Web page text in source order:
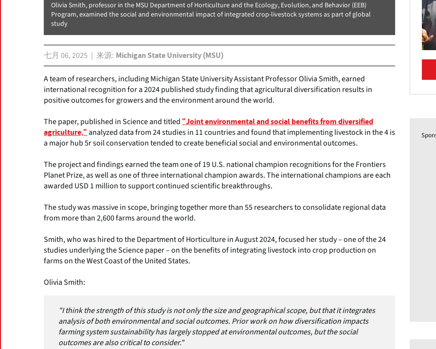
Olivia Smith, professor in the MSU Department of Horticulture and the Ecology, Evolution, and Behavior (EEB)
Program, examined the social and environmental impact of integrated crop-livestock systems as part of global
study
七月 06, 2025 来源 Michigan State University (MSU)
A team of researchers, including Michigan State University Assistant Professor Olivia Smith, earned
international recognition for a 2024 published study finding that agricultural diversification results in
positive outcomes for growers and the environment around the world.
The paper, published in Science and titled "Joint environmental and social benefits from diversified
agriculture," analyzed data from 24 studies in 11 countries and found that implementing livestock in the 4 is
a major hub 5r soil conservation tended to create beneficial social and environmental outcomes.
The project and findings earned the team one of 19 U.S. national champion recognitions for the Frontiers
Planet Prize, as well as one of three international champion awards. The international champions are each
awarded USD 1 million to support continued scientific breakthroughs.
The study was massive in scope, bringing together more than 55 researchers to consolidate regional data
from more than 2,600 farms around the world.
Smith, who was hired to the Department of Horticulture in August 2024, focused her study – one of the 24
studies underlying the Science paper – on the benefits of integrating livestock into crop production on
farms on the West Coast of the United States.
Olivia Smith:
"I think the strength of this study is not only the size and geographical scope, but that it integrates
analysis of both environmental and social outcomes. Prior work on how diversification impacts
farming system sustainability has largely stopped at environmental outcomes, but the social
outcomes are also critical to consider."